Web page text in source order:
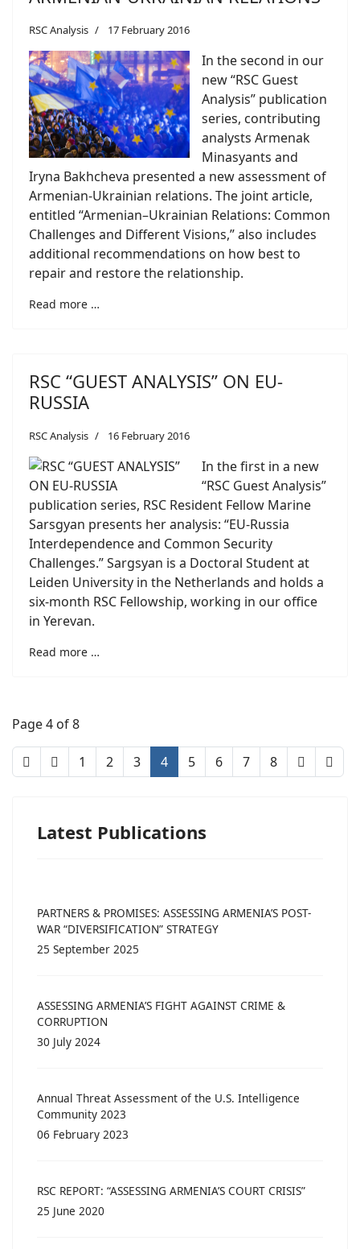
RSC Analysis 17 February 2016
In the second in our
new “RSC Guest
Analysis” publication
series, contributing
analysts Armenak
Minasyants and
Iryna Bakhcheva presented a new assessment of
Armenian-Ukrainian relations. The joint article,
entitled “Armenian–Ukrainian Relations: Common
Challenges and Different Visions,” also includes
additional recommendations on how best to
repair and restore the relationship.
Read more …
RSC “GUEST ANALYSIS” ON EU-
RUSSIA
RSC Analysis 16 February 2016
In the first in a new
“RSC Guest Analysis”
publication series, RSC Resident Fellow Marine
Sarsgyan presents her analysis: “EU-Russia
Interdependence and Common Security
Challenges.” Sargsyan is a Doctoral Student at
Leiden University in the Netherlands and holds a
six-month RSC Fellowship, working in our office
in Yerevan.
Read more …
Page 4 of 8
1 2 3 4 5 6 7 8
Latest Publications
PARTNERS & PROMISES: ASSESSING ARMENIA’S POST-
WAR “DIVERSIFICATION” STRATEGY
25 September 2025
ASSESSING ARMENIA’S FIGHT AGAINST CRIME &
CORRUPTION
30 July 2024
Annual Threat Assessment of the U.S. Intelligence
Community 2023
06 February 2023
RSC REPORT: “ASSESSING ARMENIA’S COURT CRISIS”
25 June 2020